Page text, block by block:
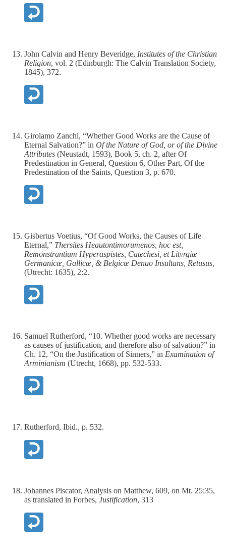
John Calvin and Henry Beveridge, Institutes of the Christian
Religion, vol. 2 (Edinburgh: The Calvin Translation Society,
1845), 372.
Girolamo Zanchi, “Whether Good Works are the Cause of
Eternal Salvation?” in Of the Nature of God, or of the Divine
Attributes (Neustadt, 1593), Book 5, ch. 2, after Of
Predestination in General, Question 6, Other Part, Of the
Predestination of the Saints, Question 3, p. 670.
Gisbertus Voetius, “Of Good Works, the Causes of Life
Eternal,” Thersites Heautontimorumenos, hoc est,
Remonstrantium Hyperaspistes, Catechesi, et Litvrgiæ
Germanicæ, Gallicæ, & Belgicæ Denuo Insultans, Retusus,
(Utrecht: 1635), 2:2.
Samuel Rutherford, “10. Whether good works are necessary
as causes of justification, and therefore also of salvation?” in
Ch. 12, “On the Justification of Sinners,” in Examination of
Arminianism (Utrecht, 1668), pp. 532-533.
Rutherford, Ibid., p. 532.
Johannes Piscator, Analysis on Matthew, 609, on Mt. 25:35,
as translated in Forbes, Justification, 313